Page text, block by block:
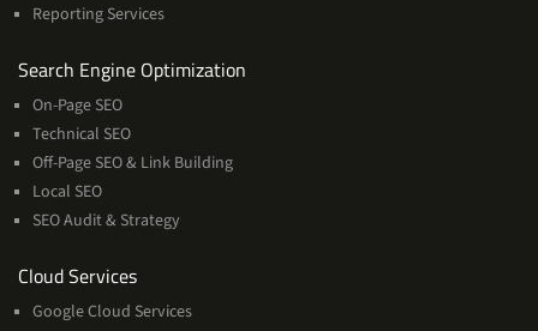
Reporting Services
Search Engine Optimization
On-Page SEO
Technical SEO
Off-Page SEO & Link Building
Local SEO
SEO Audit & Strategy
Cloud ServicesCloud
Services
Google Cloud Services